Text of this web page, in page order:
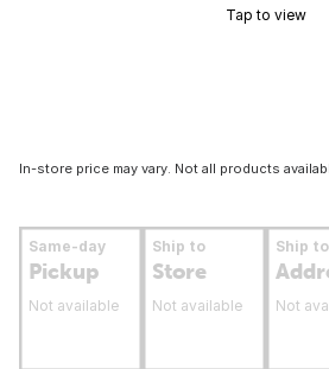
Tap to view
In-store price may vary. Not all products
Same-day
Pickup
Not available
Ship to
Store
Not available
Ship to
Not